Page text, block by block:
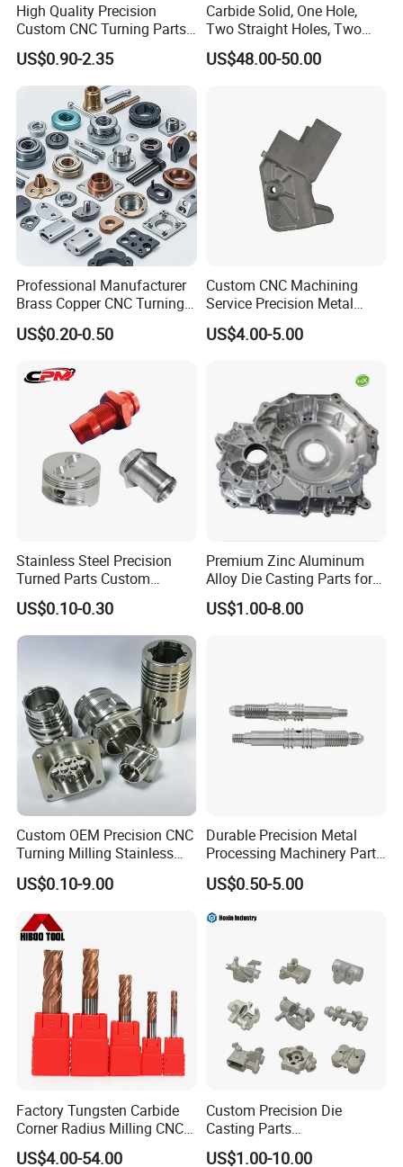
High Quality Precision
Custom CNC Turning Parts
CNC Machining Steel
Automobile Parts
US$0.90-2.35
Carbide Solid, One Hole,
Two Straight Holes, Two
Helical Holes Rod
US$48.00-50.00
Professional Manufacturer
Brass Copper CNC Turning
Milling Machining Parts
US$0.20-0.50
Custom CNC Machining
Service Precision Metal
Aluminum Stainless Steel
Cooper Brass Milling
Casting Parts Factory
US$4.00-5.00
Stainless Steel Precision
Turned Parts Custom
Industrial Accessories for
CNC Machining
US$0.10-0.30
Premium Zinc Aluminum
Alloy Die Casting Parts for
CNC Machining
US$1.00-8.00
Custom OEM Precision CNC
Turning Milling Stainless
Steel Aluminum Metal
Machining Parts
US$0.10-9.00
Durable Precision Metal
Processing Machinery Parts
for Enhanced Performance
US$0.50-5.00
Factory Tungsten Carbide
Corner Radius Milling CNC
Machine Cutting Tool
US$4.00-54.00
Custom Precision Die
Casting Parts
Aluminum/Zinc Alloy Metal
US$1.00-10.00